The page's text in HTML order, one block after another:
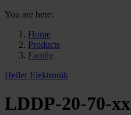
You are here:
Home
Products
Family
Heller Elektronik
LDDP-20-70-xx